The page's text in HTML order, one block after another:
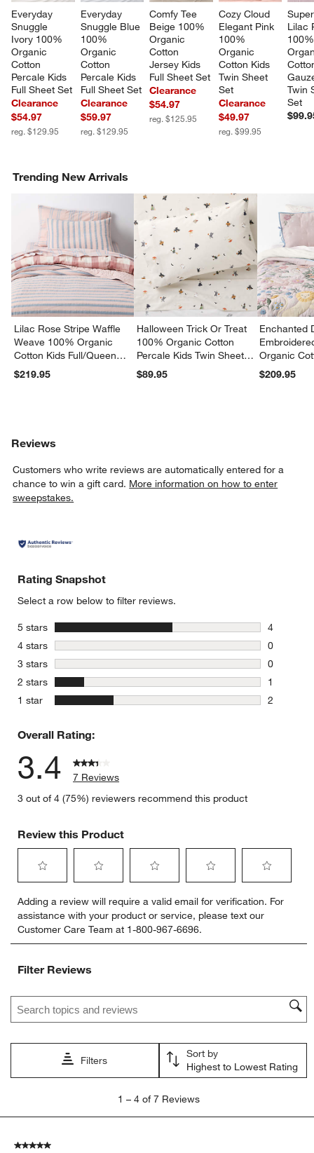
Everyday
Snuggle
Ivory 100%
Organic
Cotton
Percale Kids
Full Sheet Set
Clearance
$54.97
reg. $129.95
Everyday
Snuggle Blue
100%
Organic
Cotton
Percale Kids
Full Sheet Set
Clearance
$59.97
reg. $129.95
Comfy Tee
Beige 100%
Organic
Cotton
Jersey Kids
Full Sheet Set
Clearance
$54.97
reg. $125.95
Cozy Cloud
Elegant Pink
100%
Organic
Cotton Kids
Twin Sheet
Set
Clearance
$49.97
reg. $99.95
Lilac
Twin
Set
Trending New Arrivals
Lilac Rose Stripe Waffle
Weave 100% Organic
Cotton Kids Full/Queen
Quilt
$219.95
Halloween Trick Or Treat
100% Organic Cotton
Percale Kids Twin Sheet
Set
$89.95
Enchanted
Organic
Twin Quilt
$209.95
Reviews
Customers who write reviews are automatically entered for a
chance to win a gift card. More information on how to enter
sweepstakes.
Rating Snapshot
Select a row below to filter reviews.
5 stars stars
4
4 reviews
4 stars stars
0
0 reviews
3 stars stars
0
0 reviews
2 stars stars
1
1 review
1 star stars
2
Overall Rating:
3.4
7 Reviews
3 out of 4 (75%) reviewers recommend this product
Review this Product
to
rate
the
item
1
action
open
submission
to
rate
the
item
2
action
open
submission
to
rate
the
item
action
open
submission
to
rate
the
item
open
submission
form.
to
rate
item
open
form.
Adding a review will require a valid email for verification. For
assistance with your product or service, please text our
Customer Care Team at 1-800-967-6696.
Filter Reviews
Search topics and reviews search region
Filters
Sort by
Highest to Lowest Rating
4
1 – 4 of 7 Reviews
5 out of 5 stars.